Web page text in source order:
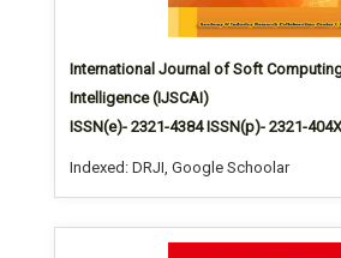
International Journal of Soft
Intelligence (IJSCAI)
ISSN(e)- 2321-4384 ISSN(p)- 2321-404X
Indexed: DRJI, Google Schoolar